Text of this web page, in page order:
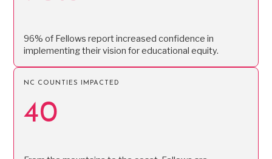
96% of Fellows report increased confidence in
implementing their vision for educational equity.
NC COUNTIES IMPACTED
40